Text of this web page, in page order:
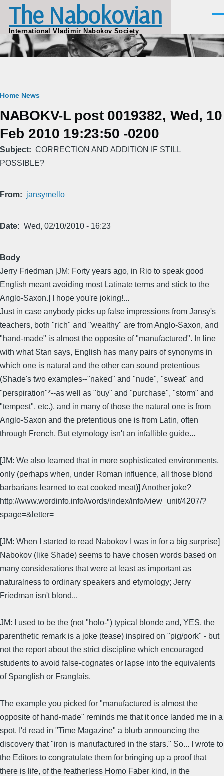
Skip to main content
The Nabokovian
International Vladimir Nabokov Society
Breadcrumb
Home News
NABOKV-L post 0019382, Wed, 10
Feb 2010 19:23:50 -0200
Subject
CORRECTION AND ADDITION IF STILL
POSSIBLE?
From jansymello
Date Wed, 02/10/2010 - 16:23
Body
Jerry Friedman [JM: Forty years ago, in Rio to speak good
English meant avoiding most Latinate terms and stick to the
Anglo-Saxon.] I hope you're joking!...
Just in case anybody picks up false impressions from Jansy's
teachers, both "rich" and "wealthy" are from Anglo-Saxon, and
"hand-made" is almost the opposite of "manufactured". In line
with what Stan says, English has many pairs of synonyms in
which one is natural and the other can sound pretentious
(Shade's two examples--"naked" and "nude", "sweat" and
"perspiration"*--as well as "buy" and "purchase", "storm" and
"tempest", etc.), and in many of those the natural one is from
Anglo-Saxon and the pretentious one is from Latin, often
through French. But etymology isn't an infallible guide...
[JM: We also learned that in more sophisticated environments,
only (perhaps when, under Roman influence, all those blond
barbarians learned to eat cooked meat)] Another joke?
http://www.wordinfo.info/words/index/info/view_unit/4207/?
spage=&letter=
[JM: When I started to read Nabokov I was in for a big surprise]
Nabokov (like Shade) seems to have chosen words based on
many considerations that were at least as important as
naturalness to ordinary speakers and etymology; Jerry
Friedman isn't blond...
JM: I used to be the (not "holo-") typical blonde and, YES, the
parenthetic remark is a joke (tease) inspired on "pig/pork" - but
not the report about the strict discipline which encouraged
students to avoid false-cognates or lapse into the equivalents
of Spanglish or Franglais.
The example you picked for "manufactured is almost the
opposite of hand-made" reminds me that it once landed me in a
spot. I'd read in "Time Magazine" a blurb announcing the
discovery that "iron is manufactured in the stars." So... I wrote to
the Editors to congratulate them for bringing up a proof that
there is life, of the featherless Homo Faber kind, in the